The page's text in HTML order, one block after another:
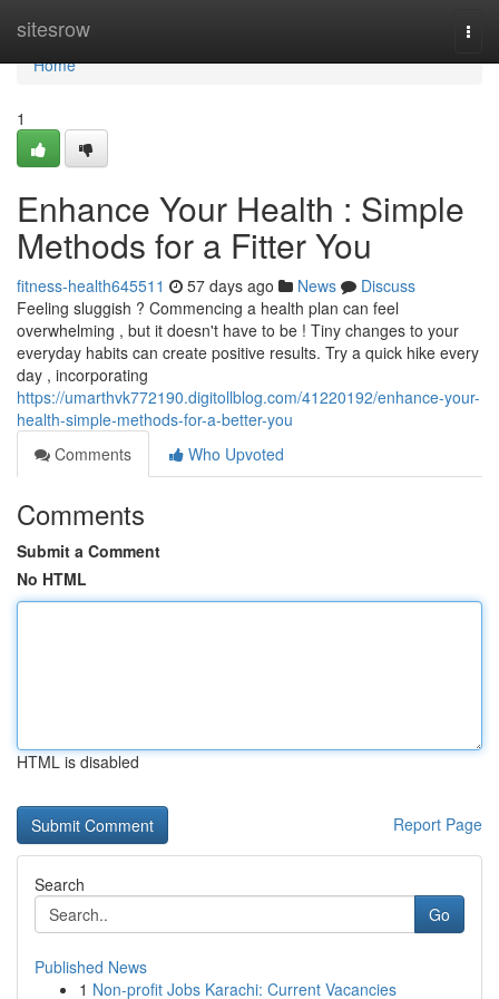
sitesrow
Home
Home
1
Enhance Your Health : Simple
Methods for a Fitter You
fitness-health645511 57 days ago News
Discuss
Feeling sluggish ? Commencing a health plan can feel
overwhelming , but it doesn't have to be ! Tiny changes to your
everyday habits can create positive results. Try a quick hike every
day , incorporating
https://umarthvk772190.digitollblog.com/41220192/enhance-your-
health-simple-methods-for-a-better-you
Comments
Who Upvoted
Comments
Submit a Comment
No HTML
HTML is disabled
Report Page
Search
Go
Published News
1 Non-profit Jobs Karachi: Current Vacancies